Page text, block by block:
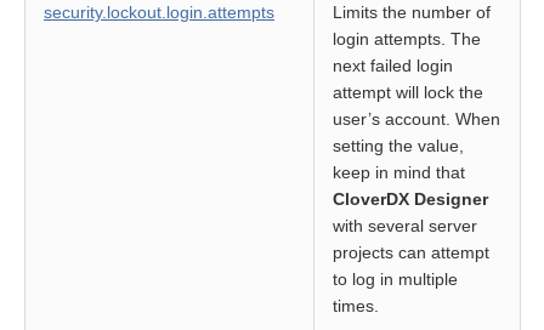
security.lockout.login.attempts
Limits the number of
login attempts. The
next failed login
attempt will lock the
user’s account. When
setting the value,
keep in mind that
CloverDX Designer
with several server
projects can attempt
to log in multiple
times.